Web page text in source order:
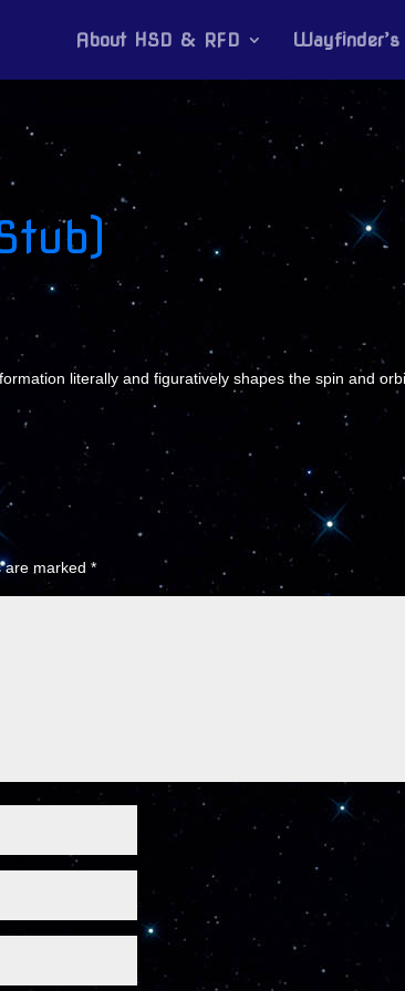
About HSD & RFD Wayfinder’s
literally and figuratively shapes the spin and
are marked *